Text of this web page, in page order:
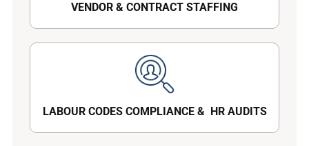
VENDOR & CONTRACT STAFFING
LABOUR CODES COMPLIANCE & HR AUDITS